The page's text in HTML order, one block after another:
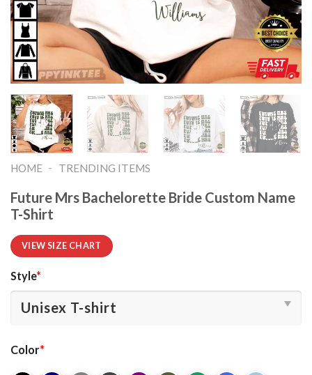
HOME - TRENDING ITEMS
Future Mrs Bachelorette Bride Custom Name
T-Shirt
VIEW SIZE CHART
Style*
Color*